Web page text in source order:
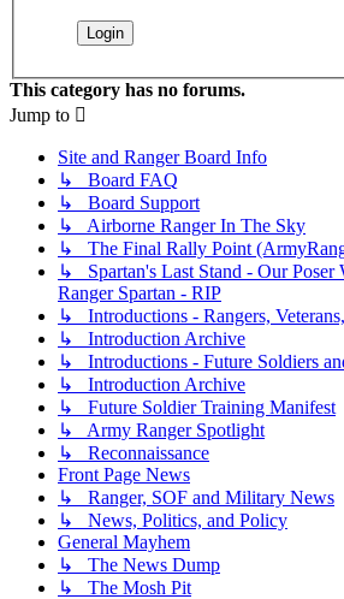
This category has no forums.
Jump to
Site and Ranger Board Info
↳ Board FAQ
↳ Board Support
↳ Airborne Ranger In The Sky
↳ The Final Rally Point
↳ Spartan's Last Stand - Our Poser
Ranger Spartan - RIP
↳ Introductions - Rangers,
↳ Introduction Archive
↳ Introductions - Future Soldiers
↳ Introduction Archive
↳ Future Soldier Training Manifest
↳ Army Ranger Spotlight
↳ Reconnaissance
Front Page News
↳ Ranger, SOF and Military News
↳ News, Politics, and Policy
General Mayhem
↳ The News Dump
↳ The Mosh Pit